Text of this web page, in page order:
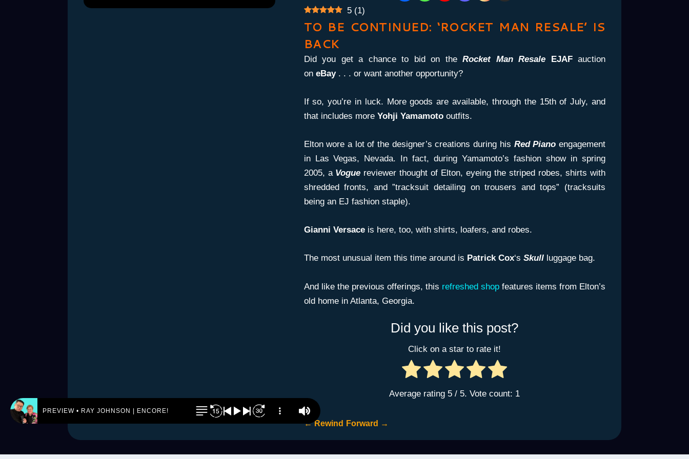
5 (1)
TO BE CONTINUED: ‘ROCKET MAN RESALE’ IS
BACK
Did you get a chance to bid on theRocket Man Resale EJAFauction
on eBay. . . or want another opportunity?
If so, you’re in luck. More goods are available, through the 15th of July, and
that includes more Yohji Yamamoto outfits.
Elton wore a lot of the designer’s creations during his Red Piano engagement
in Las Vegas, Nevada. In fact, during Yamamoto’s fashion show in spring
2005, a Vogue reviewer thought of Elton, eyeing the striped robes, shirts with
shredded fronts, and ”tracksuit detailing on trousers and tops” (tracksuits
being an EJ fashion staple).
Gianni Versaceis here, too, with shirts, loafers, and robes.
The most unusual item this time around is Patrick Cox‘s Skull luggage bag.
And like the previous offerings, this refreshed shopfeatures items from Elton’s
old home in Atlanta, Georgia.
Did you like this post?
Click on a star to rate it!
Average rating 5 / 5. Vote count: 1
←Rewind Forward →
PREVIEW • RAY JOHNSON | ENCORE! by REJ.World